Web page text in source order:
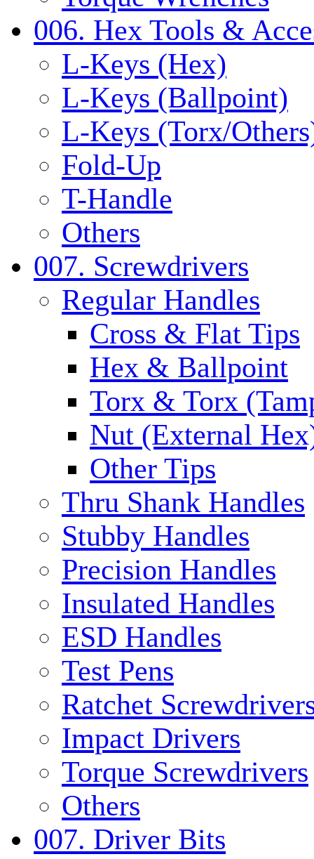
006. Hex Tools &
L-Keys (Hex)
L-Keys (Ballpoint)
L-Keys (Torx/
Fold-Up
T-Handle
Others
007. Screwdrivers
Regular Handles
Cross & Flat Tips
Hex & Ballpoint
Torx & Torx
Nut (External
Other Tips
Thru Shank Handles
Stubby Handles
Precision Handles
Insulated Handles
ESD Handles
Test Pens
Ratchet
Impact Drivers
Torque Screwdrivers
Others
007. Driver Bits